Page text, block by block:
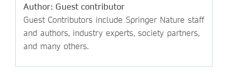
Author: Guest contributor
Guest Contributors include Springer Nature staff
and authors, industry experts, society partners,
and many others.